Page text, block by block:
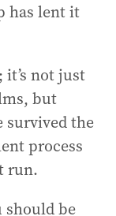
has lent it
not just
but
survived the
process
run.
should be